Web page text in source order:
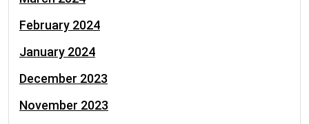
February 2024
January 2024
December 2023
November 2023